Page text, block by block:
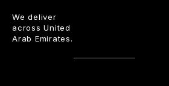
We deliver
across United
Arab Emirates.